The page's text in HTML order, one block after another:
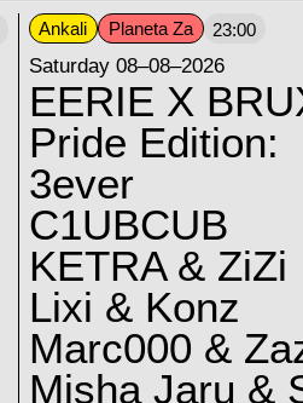
Ankali Planeta Za 23:00
Saturday 08–08–2026
EERIE X
Pride Edition:
3ever
C1UBCUB
KETRA & ZiZi
Lixi & Konz
Marc000 &
Misha Jaru &